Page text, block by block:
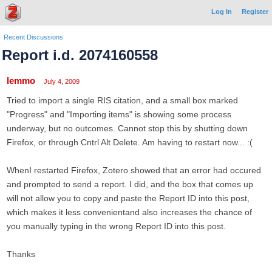
Log In Register
Recent Discussions
Report i.d. 2074160558
lemmo July 4, 2009
Tried to import a single RIS citation, and a small box marked
"Progress" and "Importing items" is showing some process
underway, but no outcomes. Cannot stop this by shutting down
Firefox, or through Cntrl Alt Delete. Am having to restart now... :(
WhenI restarted Firefox, Zotero showed that an error had occured
and prompted to send a report. I did, and the box that comes up
will not allow you to copy and paste the Report ID into this post,
which makes it less convenientand also increases the chance of
you manually typing in the wrong Report ID into this post.
Thanks